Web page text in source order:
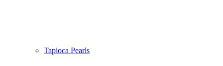
Tapioca Pearls